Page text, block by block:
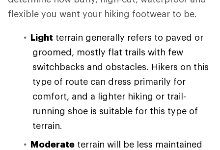
flexible you want your hiking footwear to be.
Light terrain generally refers to paved or
groomed, mostly flat trails with few
switchbacks and obstacles. Hikers on this
type of route can dress primarily for
comfort, and a lighter hiking or trail-
running shoe is suitable for this type of
terrain.
Moderate terrain will be less maintained